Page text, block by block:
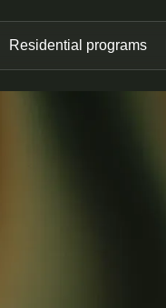
Residential programs